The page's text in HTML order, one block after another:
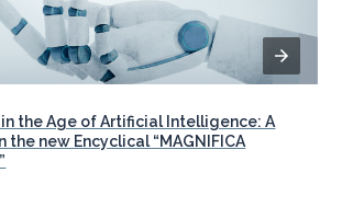
the Age of Artificial Intelligence: A
the new Encyclical “MAGNIFICA